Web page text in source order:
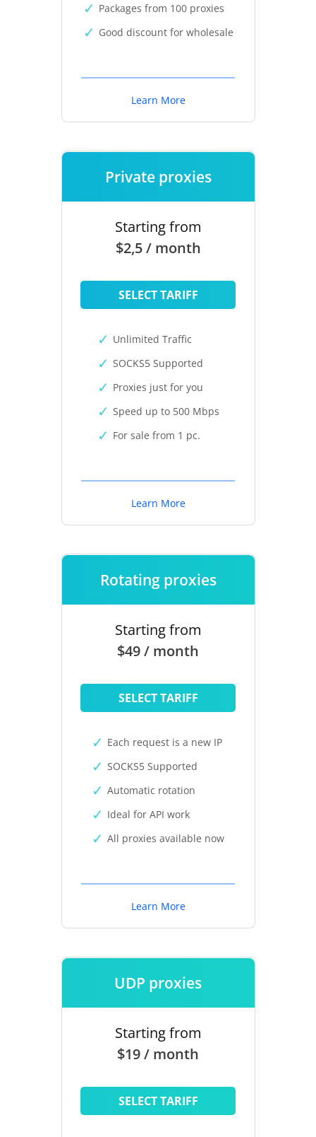
Packages from 100 proxies
Good discount for wholesale
Learn More
Private proxies
Starting from
$2,5 / month
SELECT TARIFF
Unlimited Traffic
SOCKS5 Supported
Proxies just for you
Speed up to 500 Mbps
For sale from 1 pc.
Learn More
Rotating proxies
Starting from
$49 / month
SELECT TARIFF
Each request is a new IP
SOCKS5 Supported
Automatic rotation
Ideal for API work
All proxies available now
Learn More
UDP proxies
Starting from
$19 / month
SELECT TARIFF